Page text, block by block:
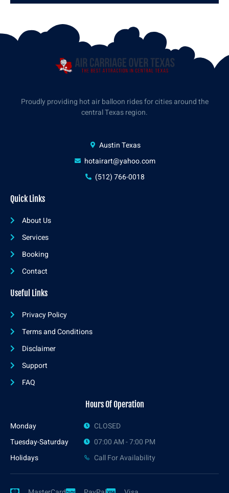
Proudly providing hot air balloon rides for cities around the
central Texas region.
Austin Texas
hotairart@yahoo.com
(512) 766-0018
Quick Links
About Us
Services
Booking
Contact
Useful Links
Privacy Policy
Terms and Conditions
Disclaimer
Support
FAQ
Hours Of Operation
Monday
Tuesday-Saturday
Holidays
CLOSED
07:00 AM - 7:00 PM
Call For Availability